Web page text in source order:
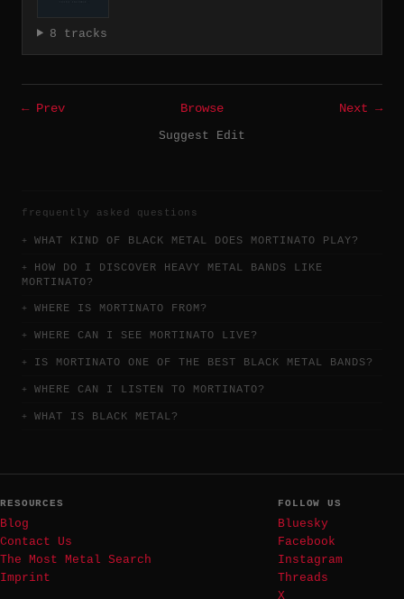
8 tracks
← Prev Browse
Next →
Suggest Edit
frequently asked questions
WHAT KIND OF BLACK METAL DOES MORTINATO PLAY?
HOW DO I DISCOVER HEAVY METAL BANDS LIKE
MORTINATO?
WHERE IS MORTINATO FROM?
WHERE CAN I SEE MORTINATO LIVE?
IS MORTINATO ONE OF THE BEST BLACK METAL BANDS?
WHERE CAN I LISTEN TO MORTINATO?
WHAT IS BLACK METAL?
RESOURCES
Blog
Contact Us
The Most Metal Search
Imprint
FOLLOW US
Bluesky
Facebook
Instagram
Threads
X